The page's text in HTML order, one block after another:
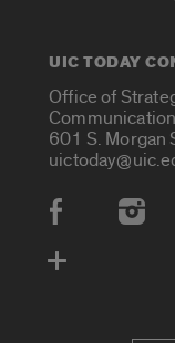
UIC TODAY
Office of
601 S. Morgan
Social Media